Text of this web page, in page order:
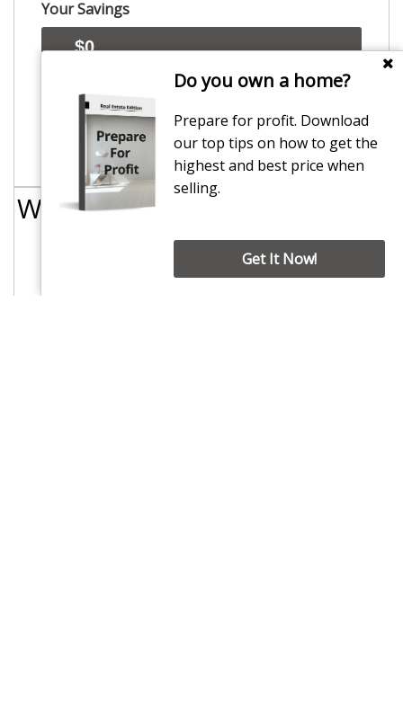
Your Savings
The commission calculator is inclusive of administration fees and gst. This
information has been provided to Smart Real Estate by other sources believed to be
correct at the time and may vary between individual agents and branches. Agents may
vary commissions on a case by case basis. Please enquire with each agency regarding
exact commission and fees payable. Smart Real estate expressly disclaims all liability
for damages of any kind arising out of use, reference or reliance on the commission
calculator. For more information regarding the data used please contact
enquiries@smartrealestate.co.nz
We haveCanterbury
Do you own a home?
Prepare for profit. Download
our top tips on how to get the
highest and best price when
selling.
Get It Now!